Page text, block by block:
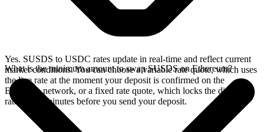
Yes. SUSDS to USDC rates update in real-time and reflect current
market conditions. You can choose a variable rate quote, which uses
the live rate at the moment your deposit is confirmed on the
Ethereum network, or a fixed rate quote, which locks the displayed
rate for 15 minutes before you send your deposit.
What is the minimum amount to swap SUSDS on Ethereum?